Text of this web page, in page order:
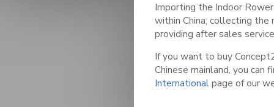
Importing the Indoor
within China; collecting the
providing after sales
If you want to buy
Chinese mainland, you can
Internationalpage of our